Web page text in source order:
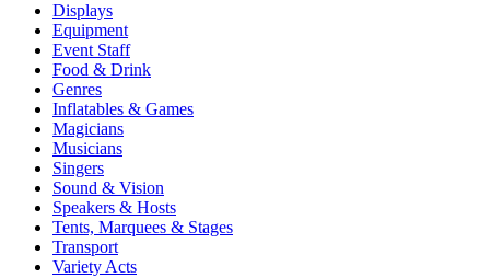
Displays
Equipment
Event Staff
Food & Drink
Genres
Inflatables & Games
Magicians
Musicians
Singers
Sound & Vision
Speakers & Hosts
Tents, Marquees & Stages
Transport
Variety Acts